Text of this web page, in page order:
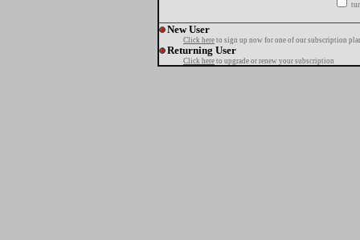
New User
Click here to sign up now for one of our subscription
Returning User
Click here to upgrade or renew your subscription